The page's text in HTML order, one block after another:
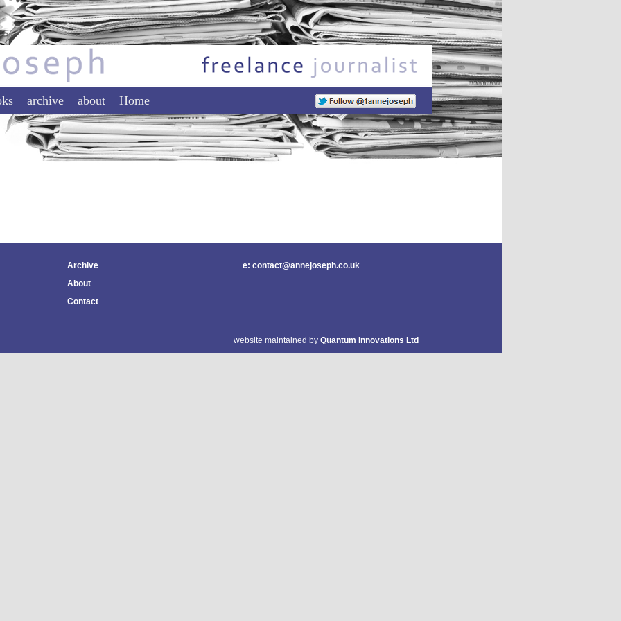
archive about Home
Archive
About
Contact
e: contact@annejoseph.co.uk
website maintained by Quantum Innovations Ltd